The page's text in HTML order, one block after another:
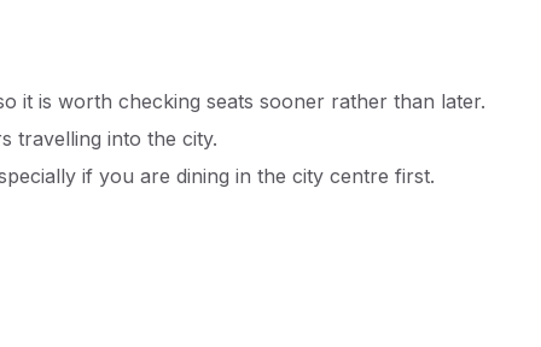
it is worth checking seats sooner rather than later.
travelling into the city.
if you are dining in the city centre first.